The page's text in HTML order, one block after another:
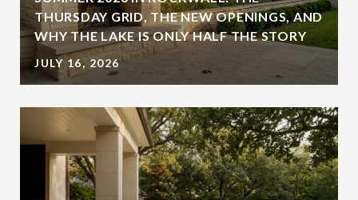
THURSDAY GRID, THE NEW OPENINGS, AND
WHY THE LAKE IS ONLY HALF THE STORY
JULY 16, 2026